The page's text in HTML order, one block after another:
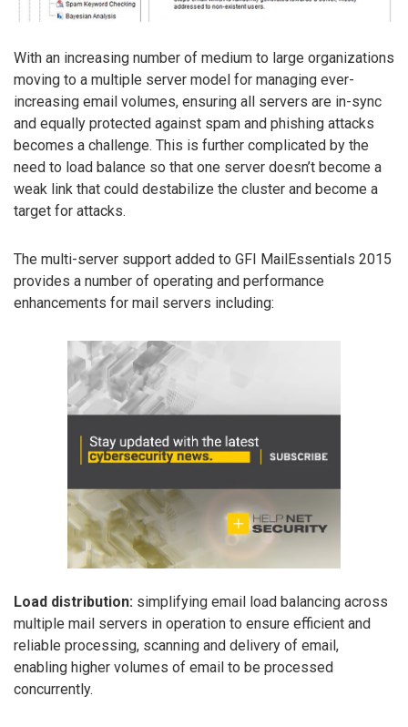
With an increasing number of medium to large organizations
moving to a multiple server model for managing ever-
increasing email volumes, ensuring all servers are in-sync
and equally protected against spam and phishing attacks
becomes a challenge. This is further complicated by the
need to load balance so that one server doesn’t become a
weak link that could destabilize the cluster and become a
target for attacks.
The multi-server support added to GFI MailEssentials 2015
provides a number of operating and performance
enhancements for mail servers including:
Load distribution: simplifying email load balancing across
multiple mail servers in operation to ensure efficient and
reliable processing, scanning and delivery of email,
enabling higher volumes of email to be processed
concurrently.